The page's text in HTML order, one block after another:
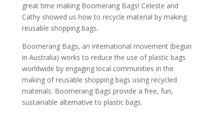
great time making Boomerang Bags! Celeste and
Cathy showed us how to recycle material by making
reusable shopping bags.
Boomerang Bags, an international movement (begun
in Australia) works to reduce the use of plastic bags
worldwide by engaging local communities in the
making of reusable shopping bags using recycled
materials. Boomerang Bags provide a free, fun,
sustainable alternative to plastic bags.